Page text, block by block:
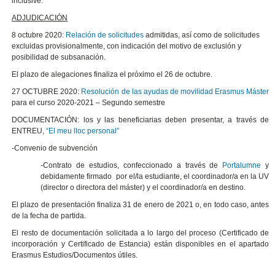
ADJUDICACIÓN
8 octubre 2020: Relación de solicitudes admitidas, así como de solicitudes
excluidas provisionalmente, con indicación del motivo de exclusión y
posibilidad de subsanación.
El plazo de alegaciones finaliza el próximo el 26 de octubre.
27 OCTUBRE 2020: Resolución de las ayudas de movilidad Erasmus Máster
para el curso 2020-2021 – Segundo semestre
DOCUMENTACIÓN: los y las beneficiarias deben presentar, a través de
ENTREU,“El meu lloc personal”
-Convenio de subvención
-Contrato de estudios, confeccionado a través de
Portalumney
debidamente firmado por el/la estudiante, el coordinador/a en la UV
(director o directora del máster) y el coordinador/a en destino.
El plazo de presentación finaliza 31 de enero de 2021 o, en todo caso, antes
de la fecha de partida.
El resto de documentación solicitada a lo largo del proceso (Certificado de
incorporación y Certificado de Estancia) están disponibles en el apartado
Erasmus Estudios/Documentos útiles.